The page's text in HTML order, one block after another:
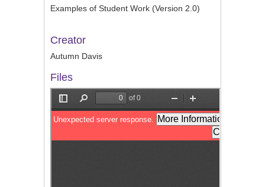
Examples of Student Work (Version 2.0)
Creator
Autumn Davis
Files